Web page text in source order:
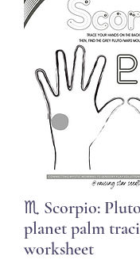
♏ Scorpio:
planet palm
worksheet